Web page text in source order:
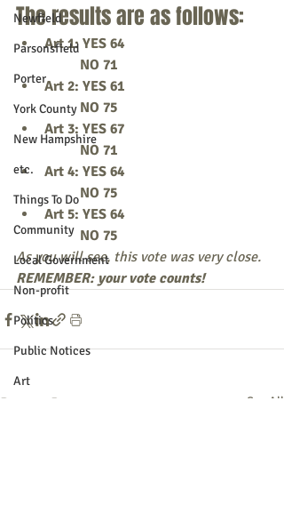
Newfield
Parsonsfield
Porter
York County
New Hampshire
etc.
Things To Do
Community
Local Government
Non-profit
Politics
Public Notices
Art
The results are as follows:
​Art 1: YES 64
NO 71
Art 2: YES 61
NO 75
Art 3: YES 67
NO 71
Art 4: YES 64
NO 75
Art 5: YES 64
NO 75
As you will see, this vote was very close.
REMEMBER: your vote counts!
Recent Posts See All